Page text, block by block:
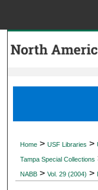
Home > USF Libraries >
Tampa Special Collections
NABB > Vol. 29 (2004) >